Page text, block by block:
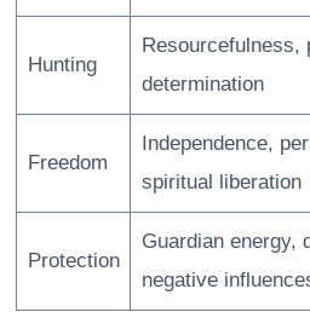
Hunting
Resourcefulness,
determination
Freedom
Independence,
spiritual liberation
Protection
Guardian energy,
negative